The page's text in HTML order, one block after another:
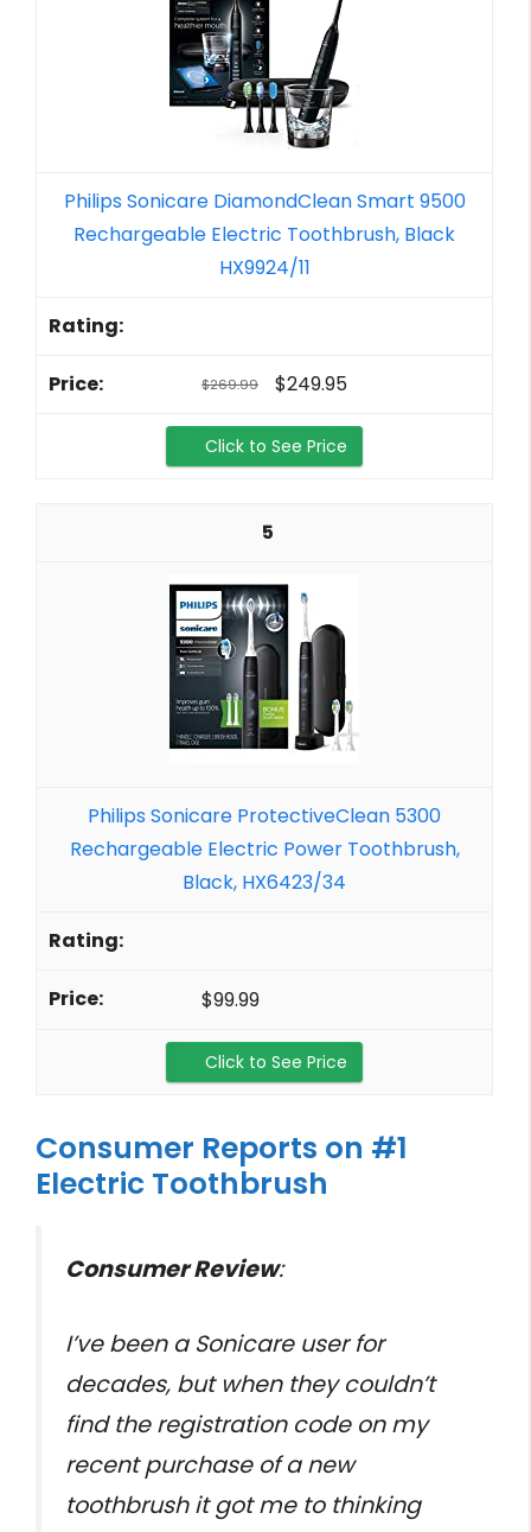
Philips Sonicare DiamondClean Smart 9500
Rechargeable Electric Toothbrush, Black
HX9924/11
$269.99 $249.95
Click to See Price
5
Philips Sonicare ProtectiveClean 5300
Rechargeable Electric Power Toothbrush,
Black, HX6423/34
$99.99
Click to See Price
Consumer Reports on #1
Electric Toothbrush
Consumer Review:
I’ve been a Sonicare user for
decades, but when they couldn’t
find the registration code on my
recent purchase of a new
toothbrush it got me to thinking